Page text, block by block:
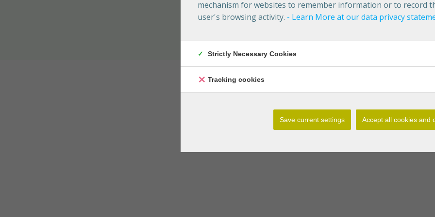
mechanism for websites to remember information or to record
user's browsing activity. - Learn More at our data privacy
Strictly Necessary Cookies
Tracking cookies
Save current settings Accept all cookies and